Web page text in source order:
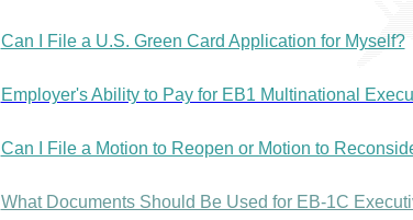
Can I File a U.S. Green Card Application for Myself?
Employer's Ability to Pay for EB1 Multinational
Can I File a Motion to Reopen or Motion to
What Documents Should Be Used for EB-1C